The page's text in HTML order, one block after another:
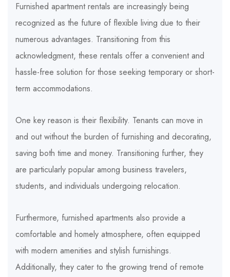
Furnished apartment rentals are increasingly being
recognized as the future of flexible living due to their
numerous advantages. Transitioning from this
acknowledgment, these rentals offer a convenient and
hassle-free solution for those seeking temporary or short-
term accommodations.
One key reason is their flexibility. Tenants can move in
and out without the burden of furnishing and decorating,
saving both time and money. Transitioning further, they
are particularly popular among business travelers,
students, and individuals undergoing relocation.
Furthermore, furnished apartments also provide a
comfortable and homely atmosphere, often equipped
with modern amenities and stylish furnishings.
Additionally, they cater to the growing trend of remote